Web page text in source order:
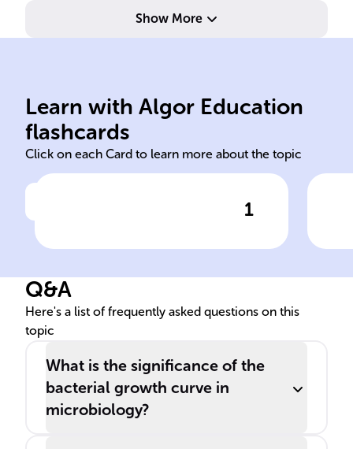
Show More
Learn with Algor Education
flashcards
Click on each Card to learn more about the topic
1
In microbiology, the study of
bacteria is facilitated by the
involves growing bacteria in
special media under
bacterial culture
Q&A
Here's a list of frequently asked questions on this
topic
What is the significance of the
bacterial growth curve in
microbiology?